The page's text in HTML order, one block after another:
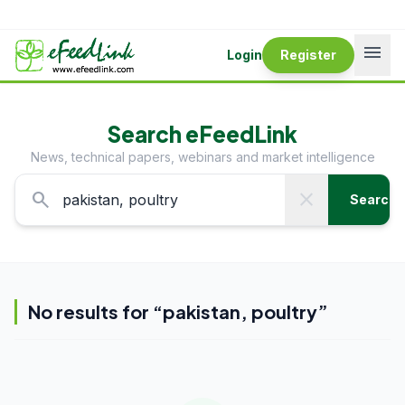
Login Register menu
Search eFeedLink
News, technical papers, webinars and market intelligence
search close Search
No results for “pakistan, poultry”